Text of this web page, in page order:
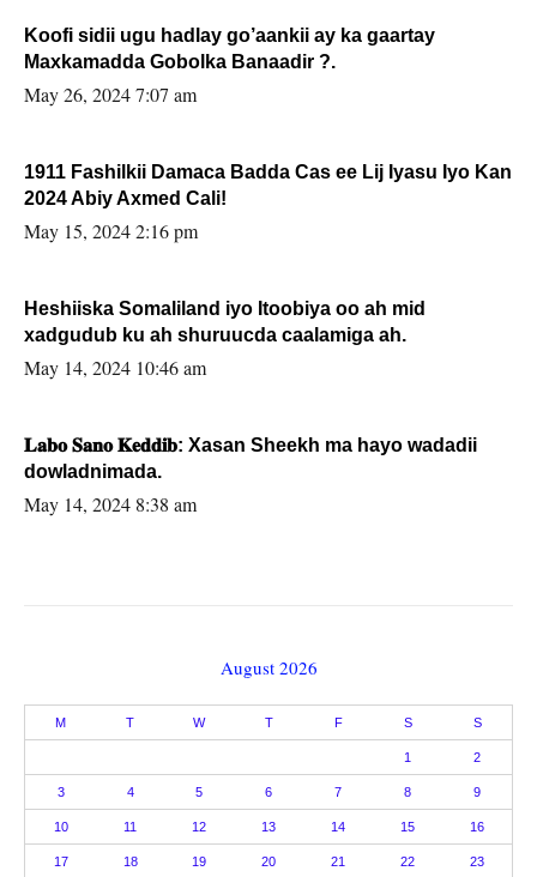
Koofi sidii ugu hadlay go’aankii ay ka gaartay
Maxkamadda Gobolka Banaadir ?.
May 26, 2024 7:07 am
1911 Fashilkii Damaca Badda Cas ee Lij Iyasu Iyo Kan
2024 Abiy Axmed Cali!
May 15, 2024 2:16 pm
Heshiiska Somaliland iyo Itoobiya oo ah mid
xadgudub ku ah shuruucda caalamiga ah.
May 14, 2024 10:46 am
𝐋𝐚𝐛𝐨 𝐒𝐚𝐧𝐨 𝐊𝐞𝐝𝐝𝐢𝐛: Xasan Sheekh ma hayo wadadii
dowladnimada.
May 14, 2024 8:38 am
August 2026
M T W T F S S
1 2
3 4 5 6 7 8 9
10 11 12 13 14 15 16
17 18 19 20 21 22 23